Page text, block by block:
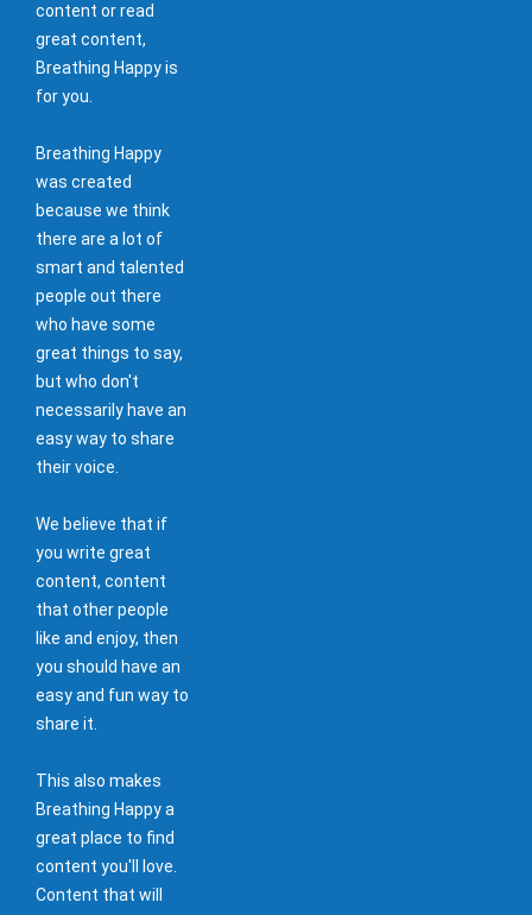
content or read
great content,
Breathing Happy is
for you.
Breathing Happy
was created
because we think
there are a lot of
smart and talented
people out there
who have some
great things to say,
but who don't
necessarily have an
easy way to share
their voice.
We believe that if
you write great
content, content
that other people
like and enjoy, then
you should have an
easy and fun way to
share it.
This also makes
Breathing Happy a
great place to find
content you'll love.
Content that will